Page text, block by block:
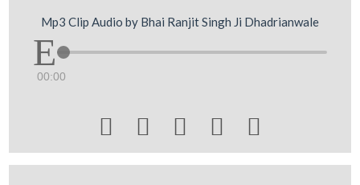
Mp3 Clip Audio by Bhai Ranjit Singh Ji Dhadrianwale
00:00
    